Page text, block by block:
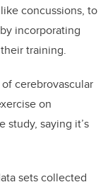
concussions, to
incorporating
training.
cerebrovascular
on
study, saying it’s
sets collected